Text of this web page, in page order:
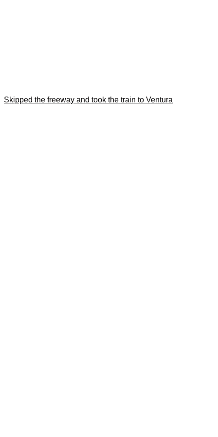
Skipped the freeway and took the train to Ventura